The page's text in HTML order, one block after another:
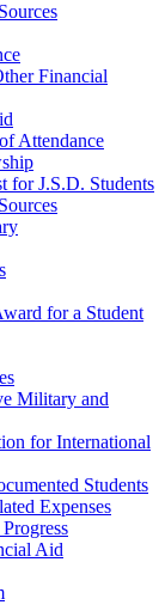
Financial
Attendancefor
for J.S.D. Students
for a Student
Military and
for International
Students
Expenses
Aid